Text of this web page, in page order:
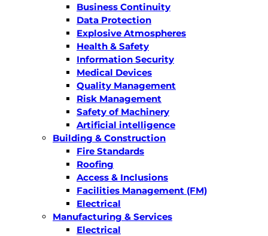
Business Continuity
Data Protection
Explosive Atmospheres
Health & Safety
Information Security
Medical Devices
Quality Management
Risk Management
Safety of Machinery
Artificial intelligence
Building & Construction
Fire Standards
Roofing
Access & Inclusions
Facilities Management (FM)
Electrical
Manufacturing & Services
Electrical